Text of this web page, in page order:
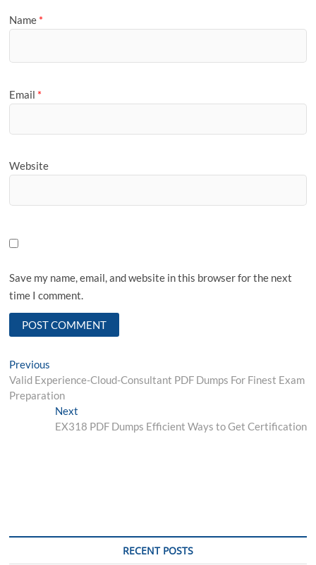
Name *
Email *
Website
Save my name, email, and website in this browser for the next
time I comment.
Post
navigation
Previous
post:
Valid Experience-Cloud-Consultant PDF Dumps For Finest Exam
Preparation
NextNext
post:
EX318 PDF Dumps Efficient Ways to Get Certification
RECENT POSTS